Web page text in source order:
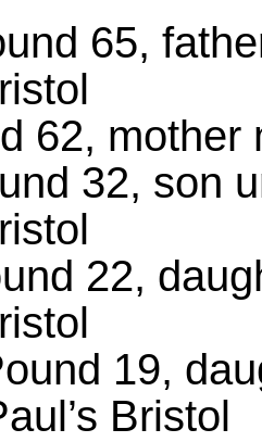
65,
62, mother
32, son
22,
19,
Bristol